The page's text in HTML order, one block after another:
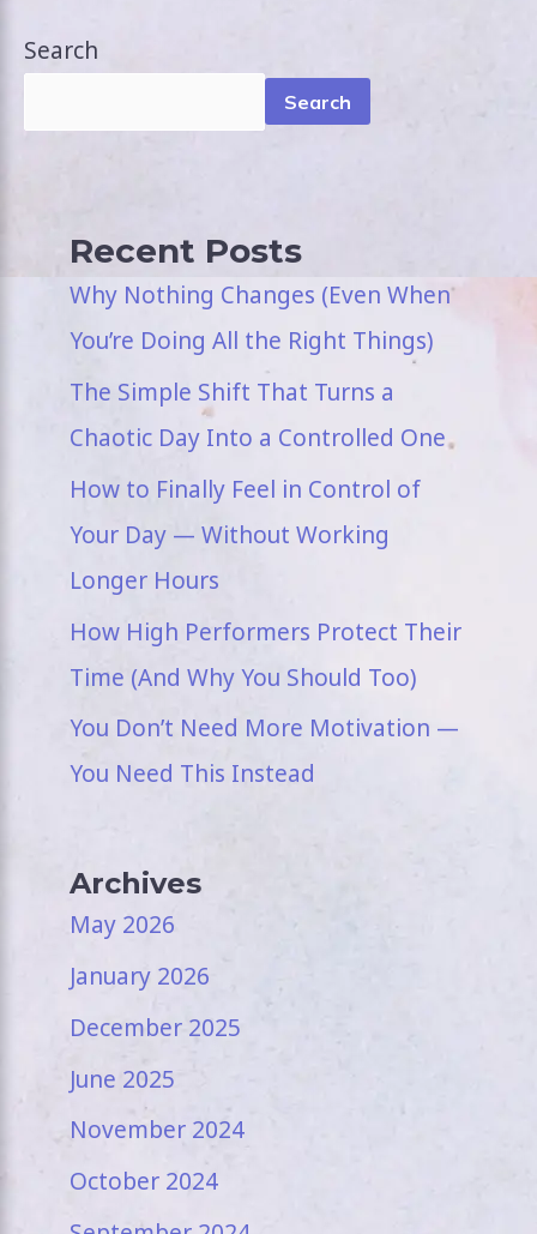
Search
Search
Recent Posts
Why Nothing Changes (Even When
You’re Doing All the Right Things)
The Simple Shift That Turns a
Chaotic Day Into a Controlled One
How to Finally Feel in Control of
Your Day — Without Working
Longer Hours
How High Performers Protect Their
Time (And Why You Should Too)
You Don’t Need More Motivation —
You Need This Instead
Archives
May 2026
January 2026
December 2025
June 2025
November 2024
October 2024